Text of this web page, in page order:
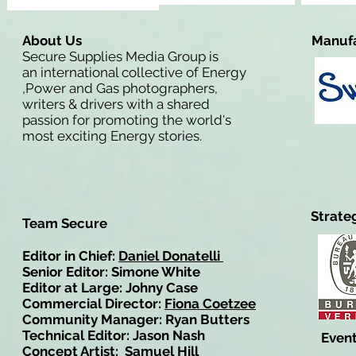
About Us
Secure Supplies Media Group is
an international collective of Energy
,Power and Gas photographers,
writers & drivers with a shared
passion for promoting the world's
most exciting Energy stories.
Team Secure
Editor in Chief: Daniel Donatelli
Senior Editor: Simone White
Editor at Large: Johny Case
Commercial Director: Fiona Coetzee
Community Manager: Ryan Butters
Technical Editor: Jason Nash
Concept Artist: Samuel Hill